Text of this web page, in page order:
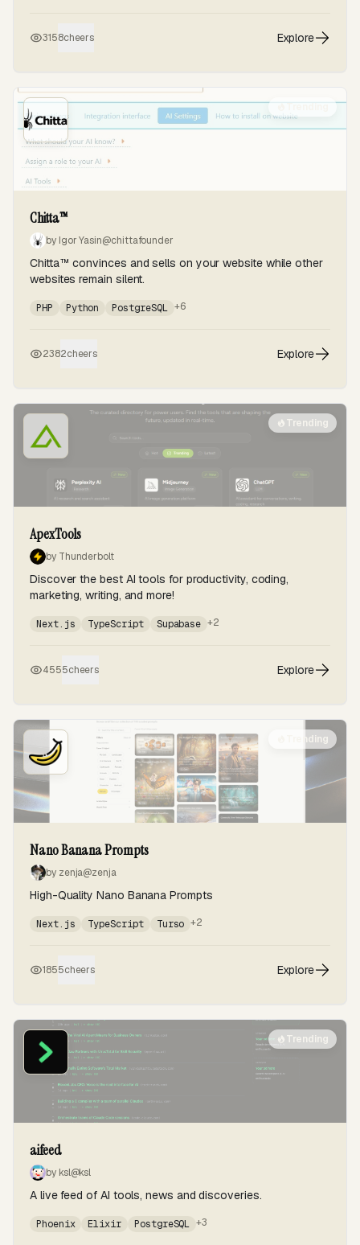
3158cheers Explore
Chitta™
by Igor Yasin@chittafounder
Chitta™ convinces and sells on your website while other
websites remain silent.
PHP Python PostgreSQL +6
2382cheers Explore
Trending
ApexTools
by Thunderbolt
Discover the best AI tools for productivity, coding,
marketing, writing, and more!
Next.js TypeScript Supabase +2
4555cheers Explore
Trending
Nano Banana Prompts
by zenja@zenja
High-Quality Nano Banana Prompts
Next.js TypeScript Turso +2
1855cheers Explore
Trending
aifeed
by ksl@ksl
A live feed of AI tools, news and discoveries.
Phoenix Elixir PostgreSQL +3